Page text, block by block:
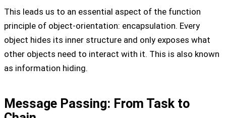
This leads us to an essential aspect of the function
principle of object-orientation: encapsulation. Every
object hides its inner structure and only exposes what
other objects need to interact with it. This is also known
as information hiding.
Message Passing: From Task to